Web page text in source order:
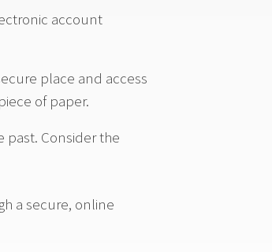
account
place and access
of paper.
past. Consider the
a secure, online